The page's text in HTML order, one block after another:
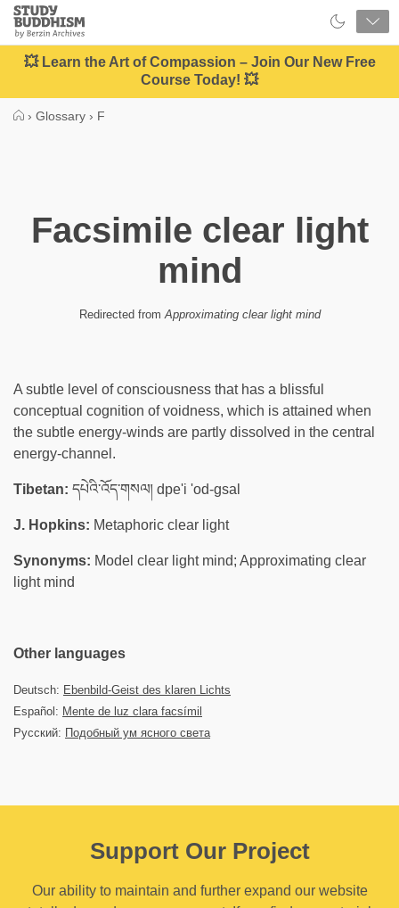
Close
Study
Buddhism
Home
💥 Learn the Art of Compassion – Join Our New Free
Course Today! 💥
› Glossary › F
Facsimile clear light
mind
Redirected fromApproximating clear light mind
A subtle level of consciousness that has a blissful
conceptual cognition of voidness, which is attained when
the subtle energy-winds are partly dissolved in the central
energy-channel.
Tibetan: དཔེའི་འོད་གསལ། dpe'i 'od-gsal
J. Hopkins: Metaphoric clear light
Synonyms: Model clear light mind; Approximating clear
light mind
Other languages
Deutsch: Ebenbild-Geist des klaren Lichts
Español: Mente de luz clara facsímil
Русский: Подобный ум ясного света
Support Our Project
Our ability to maintain and further expand our website